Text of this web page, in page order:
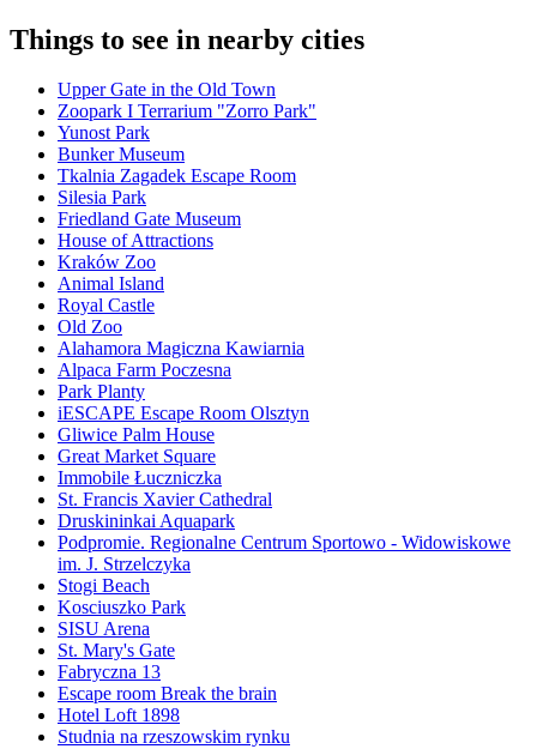
Things to see in nearby cities
Upper Gate in the Old Town
Zoopark I Terrarium "Zorro Park"
Yunost Park
Bunker Museum
Tkalnia Zagadek Escape Room
Silesia Park
Friedland Gate Museum
House of Attractions
Kraków Zoo
Animal Island
Royal Castle
Old Zoo
Alahamora Magiczna Kawiarnia
Alpaca Farm Poczesna
Park Planty
iESCAPE Escape Room Olsztyn
Gliwice Palm House
Great Market Square
Immobile Łuczniczka
St. Francis Xavier Cathedral
Druskininkai Aquapark
Podpromie. Regionalne Centrum Sportowo - Widowiskowe
im. J. Strzelczyka
Stogi Beach
Kosciuszko Park
SISU Arena
St. Mary's Gate
Fabryczna 13
Escape room Break the brain
Hotel Loft 1898
Studnia na rzeszowskim rynku